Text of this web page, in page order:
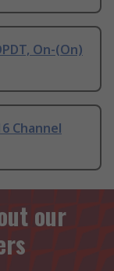
On-(On)
Channel
our